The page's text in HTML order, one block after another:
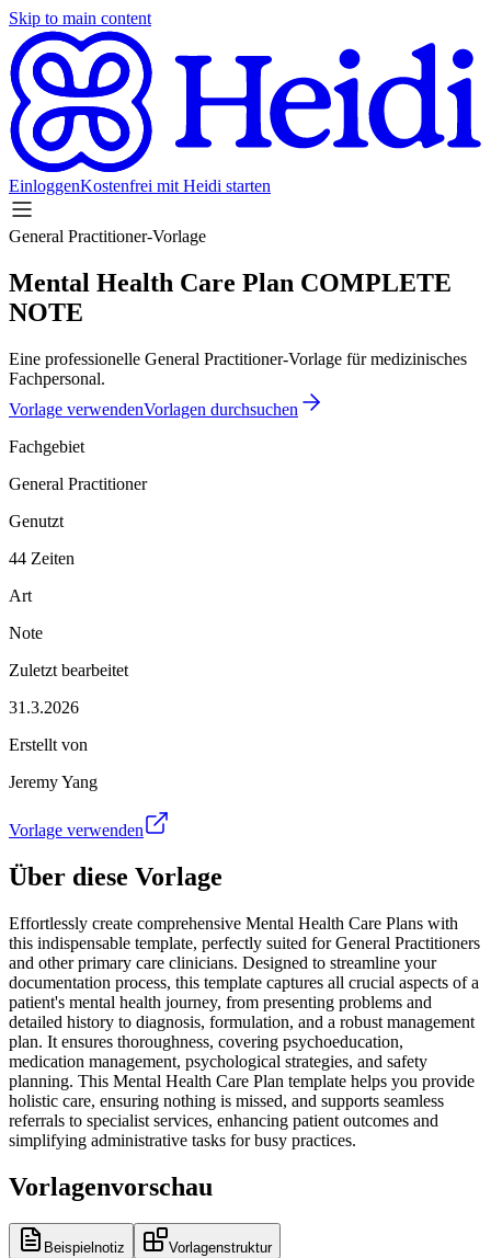
Skip to main content
EinloggenKostenfrei mit Heidi starten
General Practitioner-Vorlage
Mental Health Care Plan COMPLETE
NOTE
Eine professionelle General Practitioner-Vorlage für medizinisches
Fachpersonal.
Vorlage verwendenVorlagen durchsuchen
Fachgebiet
General Practitioner
Genutzt
44 Zeiten
Art
Note
Zuletzt bearbeitet
31.3.2026
Erstellt von
Jeremy Yang
Vorlage verwenden
Über diese Vorlage
Effortlessly create comprehensive Mental Health Care Plans with
this indispensable template, perfectly suited for General Practitioners
and other primary care clinicians. Designed to streamline your
documentation process, this template captures all crucial aspects of a
patient's mental health journey, from presenting problems and
detailed history to diagnosis, formulation, and a robust management
plan. It ensures thoroughness, covering psychoeducation,
medication management, psychological strategies, and safety
planning. This Mental Health Care Plan template helps you provide
holistic care, ensuring nothing is missed, and supports seamless
referrals to specialist services, enhancing patient outcomes and
simplifying administrative tasks for busy practices.
Vorlagenvorschau
Beispielnotiz Vorlagenstruktur